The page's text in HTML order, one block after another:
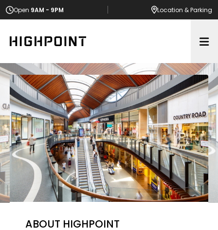
Open 9AM - 9PM Location & Parking
ABOUT HIGHPOINT